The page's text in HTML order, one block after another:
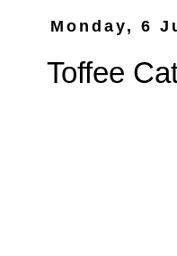
Monday, 6
Toffee